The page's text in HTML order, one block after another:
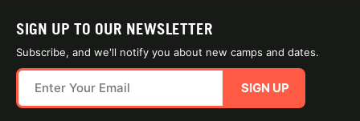
SIGN UP TO OUR NEWSLETTER
Subscribe, and we'll notify you about new camps and dates.
SIGN UP